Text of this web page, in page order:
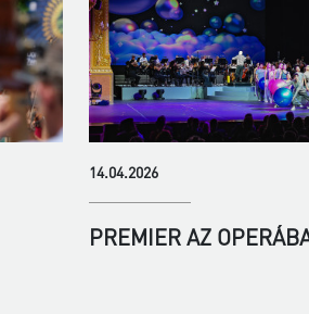
14.04.2026
PREMIER AZ